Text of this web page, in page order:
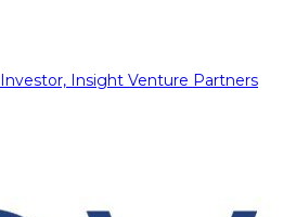
Investor, Insight Venture Partners